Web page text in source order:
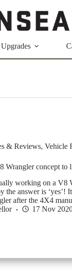
& Reviews, Vehicle
Wrangler concept to
working on a V8
the answer is ‘yes’!
after the 4X4
17 Nov